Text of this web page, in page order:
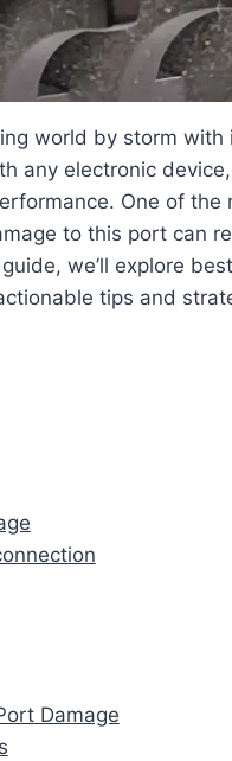
world by storm
any electronic
One of the
to this port can
we’ll explore
tips and
Damage